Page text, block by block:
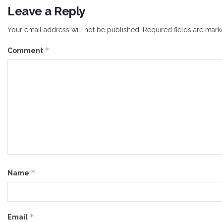
Leave a Reply
Your email address will not be published. Required fields are
Comment *
Name *
Email *